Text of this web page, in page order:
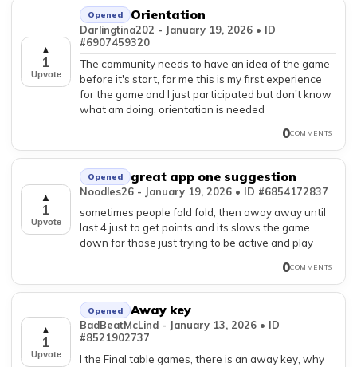
▲
1
Upvote
Opened Orientation
Darlingtina202 - January 19, 2026 • ID
#6907459320
The community needs to have an idea of the game
before it's start, for me this is my first experience
for the game and I just participated but don't know
what am doing, orientation is needed
0COMMENTS
▲
1
Upvote
Opened great app one suggestion
Noodles26 - January 19, 2026 • ID #6854172837
sometimes people fold fold, then away away until
last 4 just to get points and its slows the game
down for those just trying to be active and play
0COMMENTS
▲
1
Upvote
Opened Away key
BadBeatMcLind - January 13, 2026 • ID
#8521902737
I the Final table games, there is an away key, why